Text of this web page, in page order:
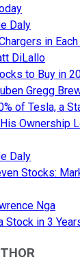
Daly
in
DiLallo
to Buy in
Gregg
of Tesla, a
Ownership
Daly
Stocks:
Nga
Stock in 3